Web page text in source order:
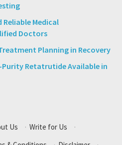
Medical
Doctors
Planning in Recovery
Retatrutide Available in
Us · Write for Us
·